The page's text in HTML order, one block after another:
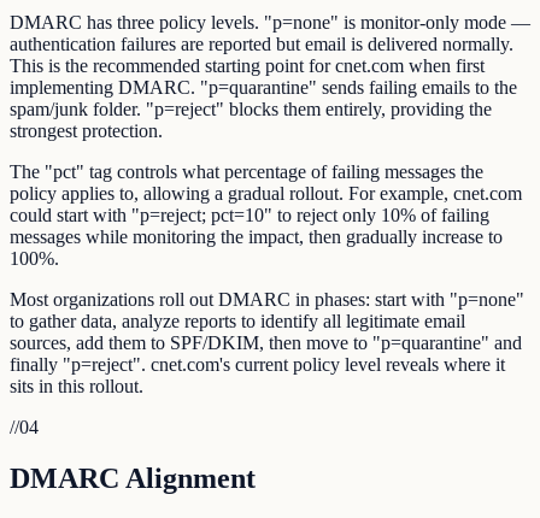
DMARC has three policy levels. "p=none" is monitor-only mode —
authentication failures are reported but email is delivered normally.
This is the recommended starting point for cnet.com when first
implementing DMARC. "p=quarantine" sends failing emails to the
spam/junk folder. "p=reject" blocks them entirely, providing the
strongest protection.
The "pct" tag controls what percentage of failing messages the
policy applies to, allowing a gradual rollout. For example, cnet.com
could start with "p=reject; pct=10" to reject only 10% of failing
messages while monitoring the impact, then gradually increase to
100%.
Most organizations roll out DMARC in phases: start with "p=none"
to gather data, analyze reports to identify all legitimate email
sources, add them to SPF/DKIM, then move to "p=quarantine" and
finally "p=reject". cnet.com's current policy level reveals where it
sits in this rollout.
//04
DMARC Alignment